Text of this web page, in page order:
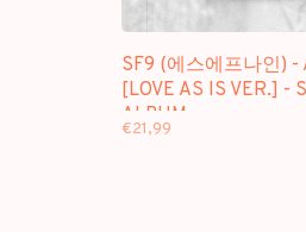
SF9 (에스에프나인) -
[LOVE AS IS VER.] -
ALBUM
€21,99